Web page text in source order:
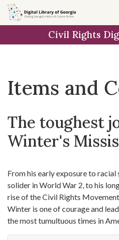
Skip
to
Skip to
main
Skip
to
result
Civil Rights
Items and
The toughest
Winter's
From his early exposure to racial
solider in World War 2, to his
rise of the Civil Rights
Winter is one of courage and
the most tumultuous times in